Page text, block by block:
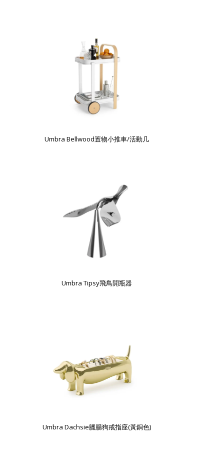
Umbra Bellwood置物小推車/活動几
Umbra Tipsy飛鳥開瓶器
Umbra Dachsie臘腸狗戒指座(黃銅色)